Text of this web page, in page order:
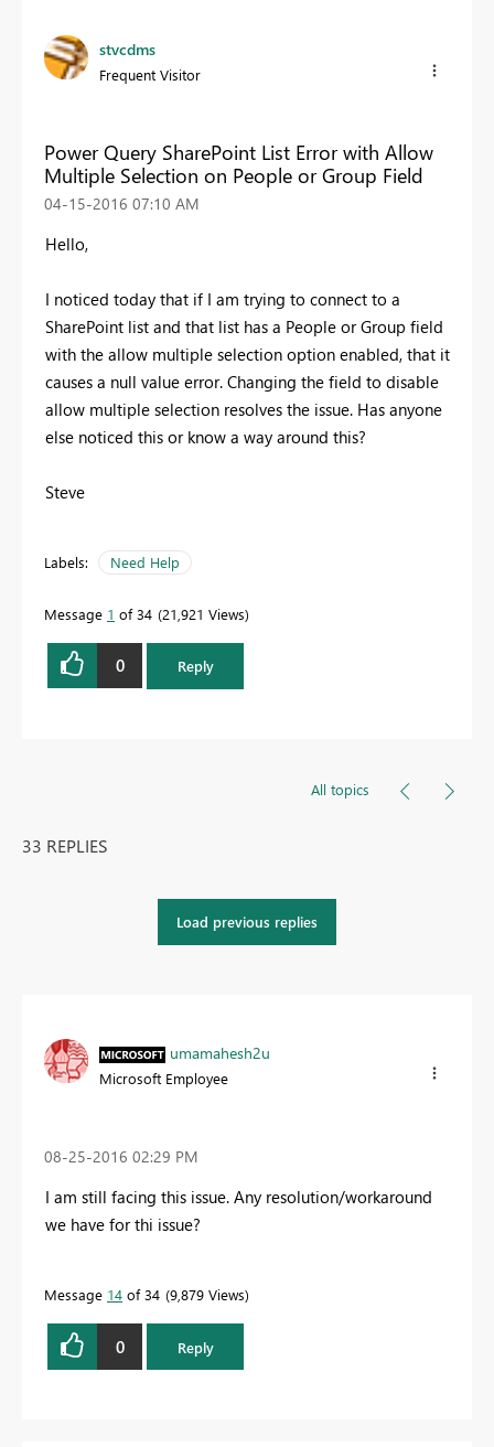
stvcdms
Frequent Visitor
Power Query SharePoint List Error with Allow
Multiple Selection on People or Group Field
‎04-15-2016 07:10 AM
Hello,
I noticed today that if I am trying to connect to a
SharePoint list and that list has a People or Group field
with the allow multiple selection option enabled, that it
causes a null value error. Changing the field to disable
allow multiple selection resolves the issue. Has anyone
else noticed this or know a way around this?
Steve
Labels: Need Help
Message 1 of 34 21,921 Views
0 Reply
All topics
33 REPLIES
Load previous replies
umamahesh2u
Microsoft Employee
‎08-25-2016 02:29 PM
I am still facing this issue. Any resolution/workaround
we have for thi issue?
Message 14 of 34 9,879 Views
0 Reply